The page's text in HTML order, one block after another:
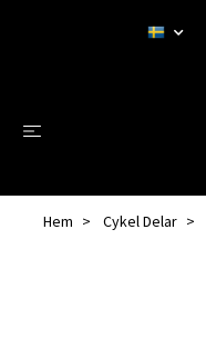
Hem Cykel Delar